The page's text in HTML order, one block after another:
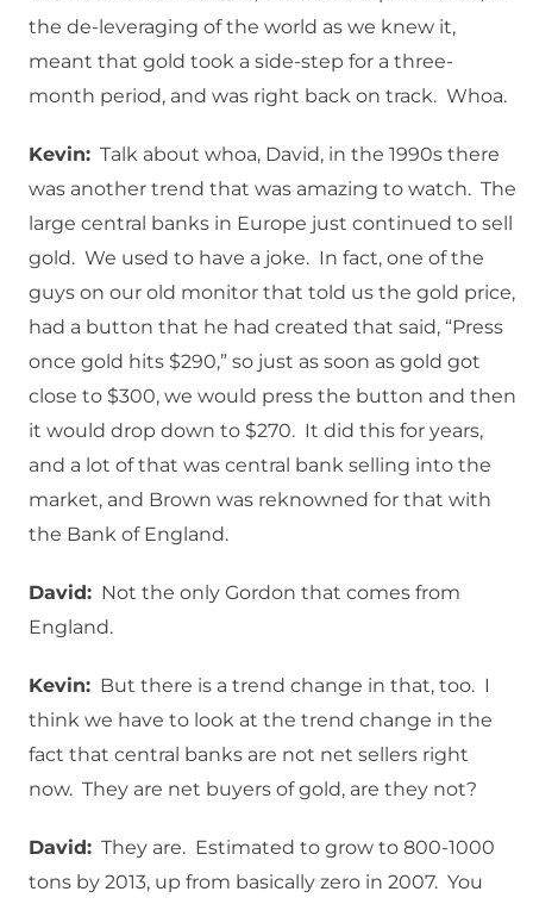
the de-leveraging of the world as we knew it,
meant that gold took a side-step for a three-
month period, and was right back on track. Whoa.
Kevin: Talk about whoa, David, in the 1990s there
was another trend that was amazing to watch. The
large central banks in Europe just continued to sell
gold. We used to have a joke. In fact, one of the
guys on our old monitor that told us the gold price,
had a button that he had created that said, “Press
once gold hits $290,” so just as soon as gold got
close to $300, we would press the button and then
it would drop down to $270. It did this for years,
and a lot of that was central bank selling into the
market, and Brown was reknowned for that with
the Bank of England.
David: Not the only Gordon that comes from
England.
Kevin: But there is a trend change in that, too. I
think we have to look at the trend change in the
fact that central banks are not net sellers right
now. They are net buyers of gold, are they not?
David: They are. Estimated to grow to 800-1000
tons by 2013, up from basically zero in 2007. You